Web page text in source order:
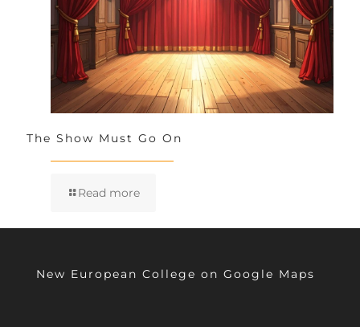
The Show Must Go On
Read more
New European College on Google Maps